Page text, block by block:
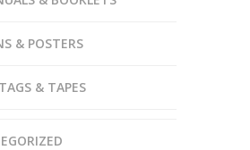
& POSTERS
& TAPES